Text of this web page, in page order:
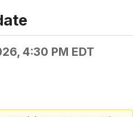
4:30 PM EDT